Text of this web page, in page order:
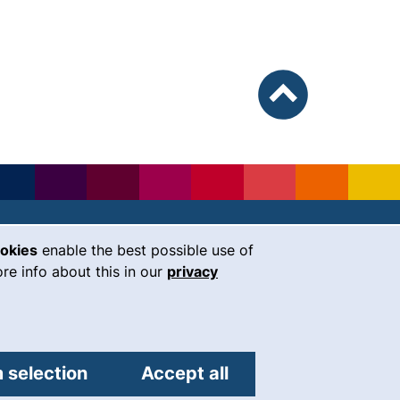
enable the best possible use of
info about this in our privacy
selection Accept all
To top
our Facebook page (external link,
our Instagram page (external
our YouTube page
(external link, opens in
our LinkedIn page
93053 Regensburg